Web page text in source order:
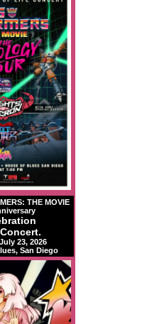
THE MOVIE
23, 2026
San Diego